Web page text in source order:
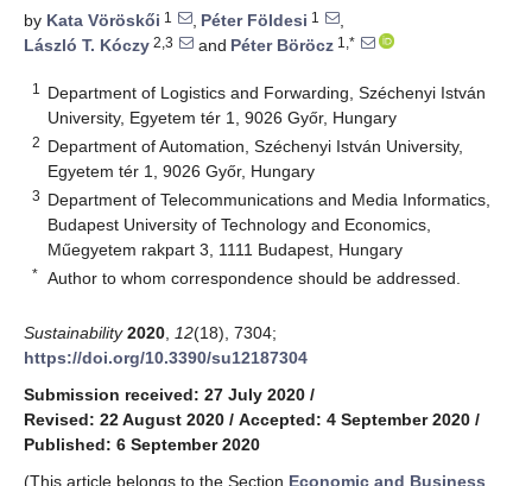
by Kata Vöröskői 1 , Péter Földesi 1
,
László T. Kóczy 2,3 and Péter Böröcz 1,*
1
Department of Logistics and Forwarding, Széchenyi István
University, Egyetem tér 1, 9026 Győr, Hungary
2 Department of Automation, Széchenyi István University,
Egyetem tér 1, 9026 Győr, Hungary
3 Department of Telecommunications and Media Informatics,
Budapest University of Technology and Economics,
Műegyetem rakpart 3, 1111 Budapest, Hungary
* Author to whom correspondence should be addressed.
Sustainability 2020 12(18), 7304;
https://doi.org/10.3390/su12187304
Submission received: 27 July 2020 /
Revised: 22 August 2020 / Accepted: 4 September 2020 /
Published: 6 September 2020
(This article belongs to the Section Economic and Business